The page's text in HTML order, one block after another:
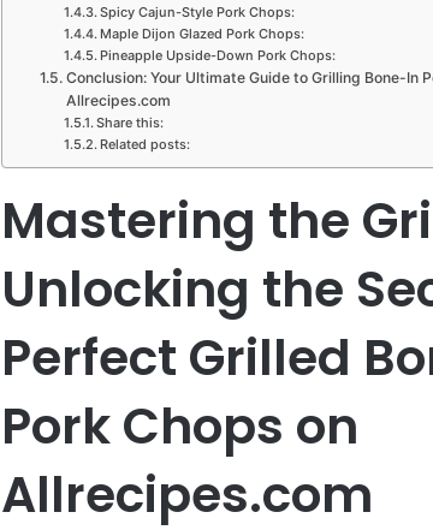
Spicy Cajun-Style Pork Chops:
Maple Dijon Glazed Pork Chops:
Pineapple Upside-Down Pork Chops:
Conclusion: Your Ultimate Guide to Grilling Bone-In
Allrecipes.com
Share this:
Related posts:
Mastering the
Unlocking the
Perfect Grilled
Pork Chops on
Allrecipes.com